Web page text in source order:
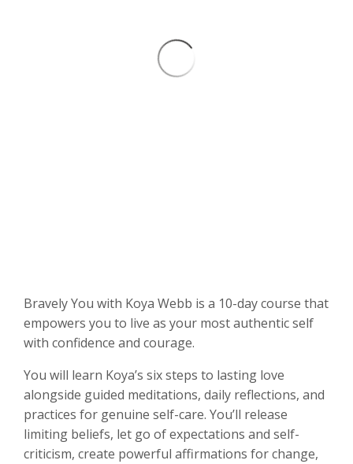
Bravely You with Koya Webb is a 10-day course that
empowers you to live as your most authentic self
with confidence and courage.
You will learn Koya’s six steps to lasting love
alongside guided meditations, daily reflections, and
practices for genuine self-care. You’ll release
limiting beliefs, let go of expectations and self-
criticism, create powerful affirmations for change,